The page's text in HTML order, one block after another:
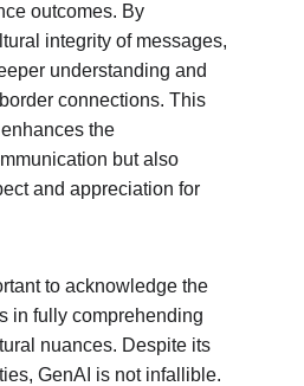
outcomes. By
integrity of messages,
understanding and
connections. This
the
but also
and appreciation for
to acknowledge the
in fully comprehending
nuances. Despite its
GenAI is not infallible.